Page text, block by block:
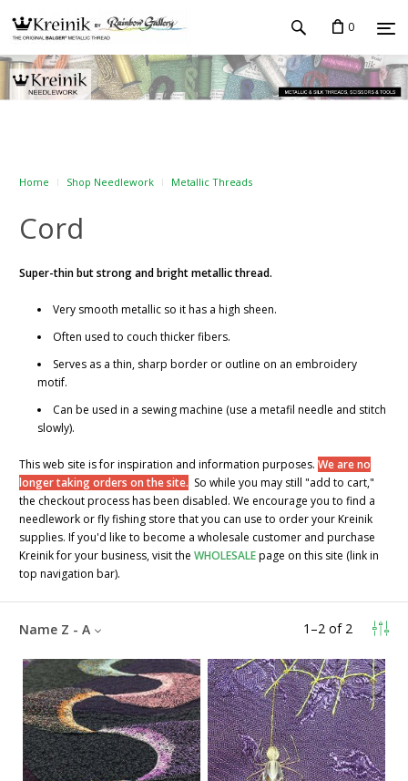
0
Home Shop Needlework Metallic Threads
Cord
Super-thin but strong and bright metallic thread.
Very smooth metallic so it has a high sheen.
Often used to couch thicker fibers.
Serves as a thin, sharp border or outline on an embroidery
motif.
Can be used in a sewing machine (use a metafil needle and stitch
slowly).
This web site is for inspiration and information purposes. We are no
longer taking orders on the site. So while you may still "add to cart,"
the checkout process has been disabled. We encourage you to find a
needlework or fly fishing store that you can use to order your Kreinik
supplies. If you'd like to become a wholesale customer and purchase
Kreinik for your business, visit the WHOLESALEpage on this site (link in
top navigation bar).
1 –2 of 2
Name Z - A